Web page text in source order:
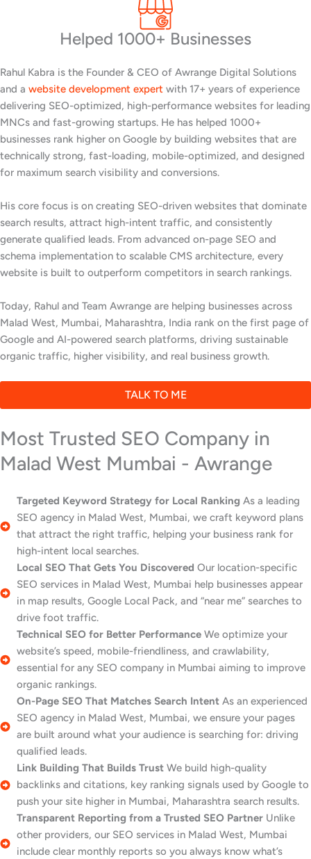
Helped 1000+ Businesses
Rahul Kabra is the Founder & CEO of Awrange Digital Solutions
and a website development expert with 17+ years of experience
delivering SEO-optimized, high-performance websites for leading
MNCs and fast-growing startups. He has helped 1000+
businesses rank higher on Google by building websites that are
technically strong, fast-loading, mobile-optimized, and designed
for maximum search visibility and conversions.
His core focus is on creating SEO-driven websites that dominate
search results, attract high-intent traffic, and consistently
generate qualified leads. From advanced on-page SEO and
schema implementation to scalable CMS architecture, every
website is built to outperform competitors in search rankings.
Today, Rahul and Team Awrange are helping businesses across
Malad West, Mumbai, Maharashtra, India rank on the first page of
Google and AI-powered search platforms, driving sustainable
organic traffic, higher visibility, and real business growth.
TALK TO ME
Most Trusted SEO Company in
Malad West Mumbai - Awrange
Targeted Keyword Strategy for Local Ranking As a leading
SEO agency in Malad West, Mumbai, we craft keyword plans
that attract the right traffic, helping your business rank for
high-intent local searches.
Local SEO That Gets You Discovered Our location-specific
SEO services in Malad West, Mumbai help businesses appear
in map results, Google Local Pack, and “near me” searches to
drive foot traffic.
Technical SEO for Better Performance We optimize your
website’s speed, mobile-friendliness, and crawlability,
essential for any SEO company in Mumbai aiming to improve
organic rankings.
On-Page SEO That Matches Search Intent As an experienced
SEO agency in Malad West, Mumbai, we ensure your pages
are built around what your audience is searching for: driving
qualified leads.
Link Building That Builds Trust We build high-quality
backlinks and citations, key ranking signals used by Google to
push your site higher in Mumbai, Maharashtra search results.
Transparent Reporting from a Trusted SEO Partner Unlike
other providers, our SEO services in Malad West, Mumbai
include clear monthly reports so you always know what’s